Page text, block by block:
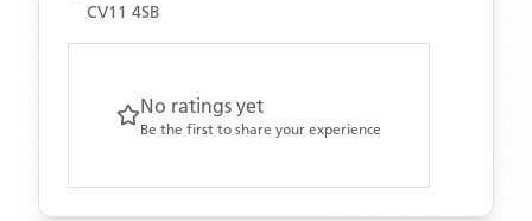
CV11 4SB
No ratings yet
Be the first to share your experience